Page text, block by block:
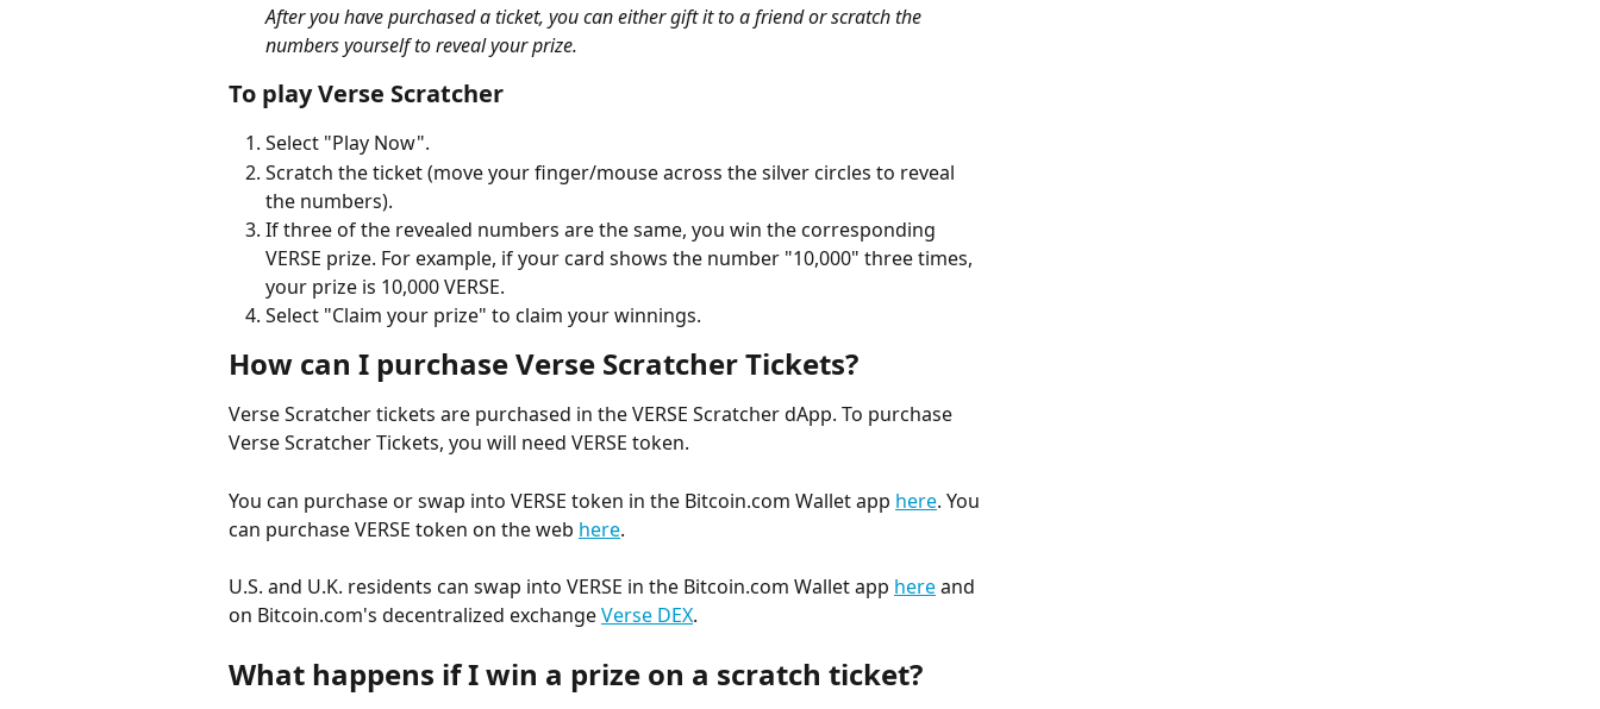
After you have purchased a ticket, you can either gift it to a friend or scratch the
numbers yourself to reveal your prize.
To play Verse Scratcher
Select "Play Now".
Scratch the ticket (move your finger/mouse across the silver circles to reveal
the numbers).
If three of the revealed numbers are the same, you win the corresponding
VERSE prize. For example, if your card shows the number "10,000" three times,
your prize is 10,000 VERSE.
Select "Claim your prize" to claim your winnings.
How can I purchase Verse Scratcher Tickets?
Verse Scratcher tickets are purchased in the VERSE Scratcher dApp. To purchase
Verse Scratcher Tickets, you will need VERSE token.
You can purchase or swap into VERSE token in the Bitcoin.com Wallet app here. You
can purchase VERSE token on the web here.
U.S. and U.K. residents can swap into VERSE in the Bitcoin.com Wallet app here and
on Bitcoin.com's decentralized exchange Verse DEX.
What happens if I win a prize on a scratch ticket?